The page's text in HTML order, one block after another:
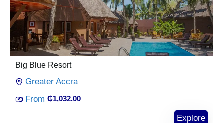
Big Blue Resort
Greater Accra
From ₵1,032.00
Explore